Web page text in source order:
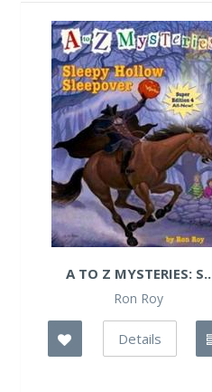
A TO Z MYSTERIES: S..
Ron Roy
Details